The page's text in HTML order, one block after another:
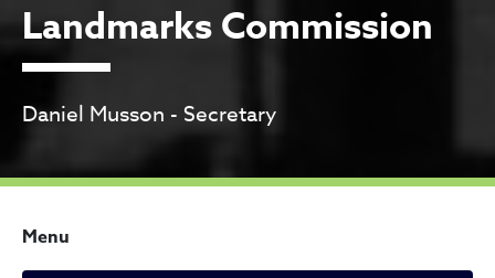
Landmarks Commission
Daniel Musson - Secretary
Menu